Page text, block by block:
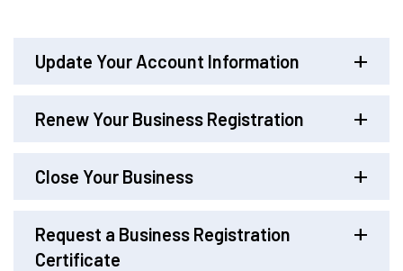
Update Your Account Information
Renew Your Business Registration
Close Your Business
Request a Business Registration
Certificate